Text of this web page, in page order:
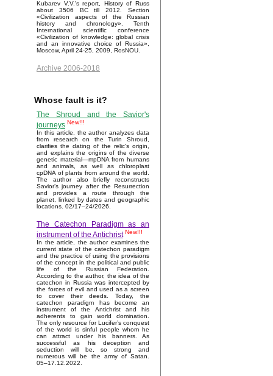
Kubarev V.V.'s report, History of Russ
about 3506 BC till 2012. Section
«Civilization aspects of the Russian
history and chronology». Tenth
International scientific conference
«Civilization of knowledge: global crisis
and an innovative choice of Russia»,
Moscow, April 24-25, 2009, RosNOU.
Archive 2006-2018
Whose fault is it?
The Shroud and the Savior's
journeys New!!!
In this article, the author analyzes data
from research on the Turin Shroud,
clarifies the dating of the relic's origin,
and explains the origins of the diverse
genetic material—mpDNA from humans
and animals, as well as chloroplast
cpDNA of plants from around the world.
The author also briefly reconstructs
Savior’s journey after the Resurrection
and provides a route through the
planet, linked by dates and geographic
locations. 02/17–24/2026.
The Catechon Paradigm as an
instrument of the Antichrist New!!!
In the article, the author examines the
current state of the catechon paradigm
and the practice of using the provisions
of the concept in the political and public
life of the Russian Federation.
According to the author, the idea of the
catechon in Russia was intercepted by
the forces of evil and used as a screen
to cover their deeds. Today, the
catechon paradigm has become an
instrument of the Antichrist and his
adherents to gain world domination.
The only resource for Lucifer’s conquest
of the world is sinful people whom he
can attract under his banners. As
successful as his deception and
seduction will be, so strong and
numerous will be the army of Satan.
05–17.12.2022.